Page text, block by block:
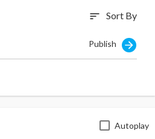
sort Sort By
Publish
Autoplay